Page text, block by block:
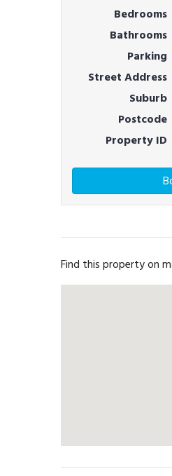
Bedrooms
Bathrooms
Parking
Street Address
Suburb
Postcode
Property ID
Find this property on